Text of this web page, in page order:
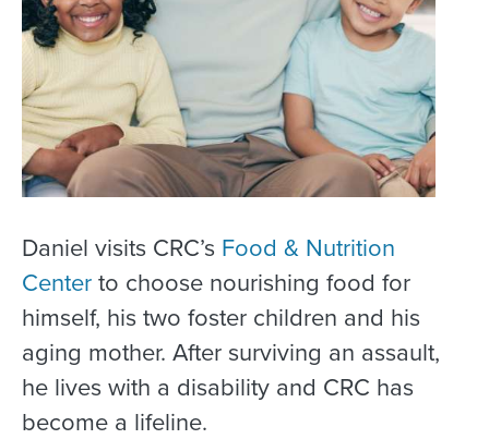
Daniel visits CRC’s Food & Nutrition
Centerto choose nourishing food for
himself, his two foster children and his
aging mother. After surviving an assault,
he lives with a disability and CRC has
become a lifeline.